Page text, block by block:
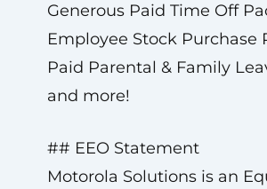
Generous Paid Time Off
Employee Stock Purchase
Paid Parental & Family
and more!
## EEO Statement
Motorola Solutions is an